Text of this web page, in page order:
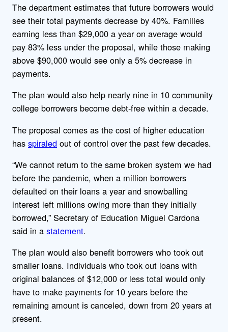
The department estimates that future borrowers would
see their total payments decrease by 40%. Families
earning less than $29,000 a year on average would
pay 83% less under the proposal, while those making
above $90,000 would see only a 5% decrease in
payments.
The plan would also help nearly nine in 10 community
college borrowers become debt-free within a decade.
The proposal comes as the cost of higher education
has spiraled out of control over the past few decades.
“We cannot return to the same broken system we had
before the pandemic, when a million borrowers
defaulted on their loans a year and snowballing
interest left millions owing more than they initially
borrowed,” Secretary of Education Miguel Cardona
said in a statement.
The plan would also benefit borrowers who took out
smaller loans. Individuals who took out loans with
original balances of $12,000 or less total would only
have to make payments for 10 years before the
remaining amount is canceled, down from 20 years at
present.